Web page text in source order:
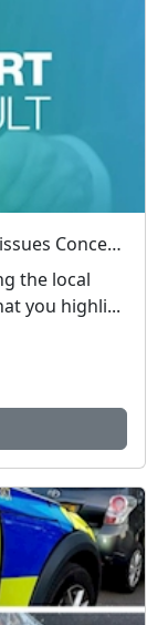
Local Priorities Drugs and related issues Concern Update
the local
we note that you highli...